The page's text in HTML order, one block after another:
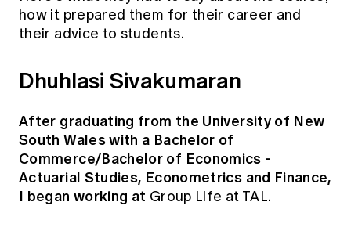
how it prepared them for their career and
their advice to students.
Dhuhlasi Sivakumaran
After graduating from the University of New
South Wales with a Bachelor of
Commerce/Bachelor of Economics -
Actuarial Studies, Econometrics and Finance,
I began working at Group Life at TAL.